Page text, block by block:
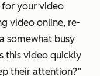
for your video
video online, re-
somewhat busy
this video quickly
their attention?”